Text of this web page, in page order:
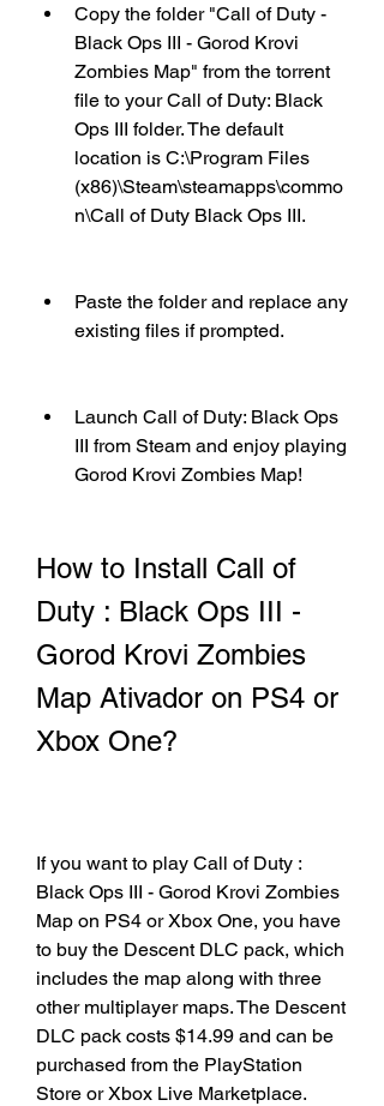
Copy the folder "Call of Duty -
Black Ops III - Gorod Krovi
Zombies Map" from the torrent
file to your Call of Duty: Black
Ops III folder. The default
location is C:\Program Files
(x86)\Steam\steamapps\commo
n\Call of Duty Black Ops III.
Paste the folder and replace any
existing files if prompted.
Launch Call of Duty: Black Ops
III from Steam and enjoy playing
Gorod Krovi Zombies Map!
How to Install Call of
Duty : Black Ops III -
Gorod Krovi Zombies
Map Ativador on PS4 or
Xbox One?
If you want to play Call of Duty :
Black Ops III - Gorod Krovi Zombies
Map on PS4 or Xbox One, you have
to buy the Descent DLC pack, which
includes the map along with three
other multiplayer maps. The Descent
DLC pack costs $14.99 and can be
purchased from the PlayStation
Store or Xbox Live Marketplace.